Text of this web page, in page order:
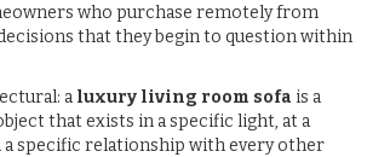
who purchase remotely from
that they begin to question within
a luxury living room sofa is a
that exists in a specific light, at a
a specific relationship with every other